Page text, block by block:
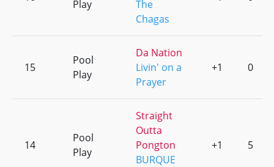
Play
The
Chagas
15
Pool
Play
Da Nation
Livin' on a
Prayer
+1 0
14
Pool
Play
Straight
Outta
Pongton
BURQUE
+1 5